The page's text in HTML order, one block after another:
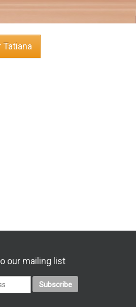
our mailing list